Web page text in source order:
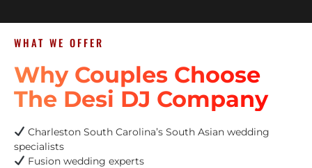
WHAT WE OFFER
Why Couples Choose
The Desi DJ Company
Charleston South Carolina’s South Asian wedding
specialists
Fusion wedding experts